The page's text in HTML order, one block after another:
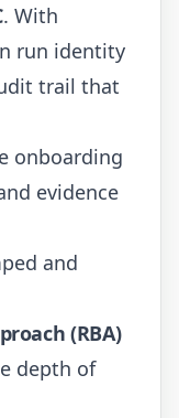
. With
run identity
trail that
onboarding
evidence
and
(RBA)
depth of